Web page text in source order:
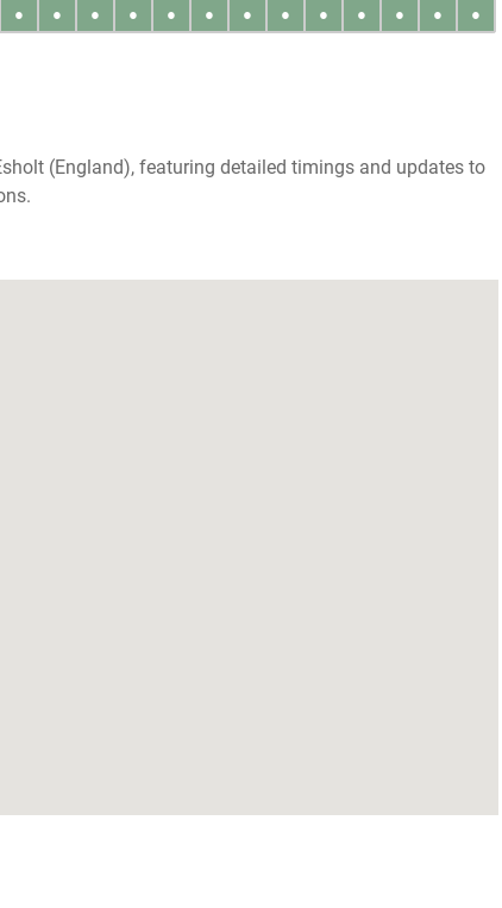
● ● ● ● ● ● ● ● ● ● ● ● ●
(England), featuring detailed timings and updates to